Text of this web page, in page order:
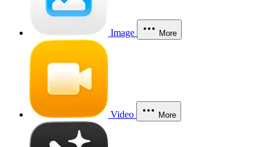
Image More
Video More